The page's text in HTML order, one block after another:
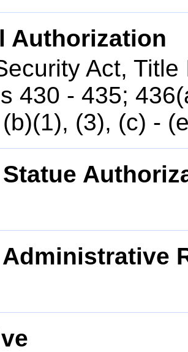
Authorization
Act,
430 - 435;
(3), (c) -